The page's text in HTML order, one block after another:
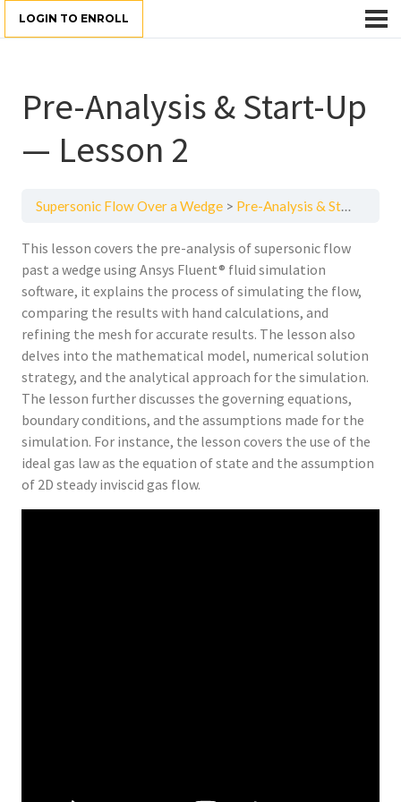
LOGIN TO ENROLL
Pre-Analysis & Start-Up
— Lesson 2
Supersonic Flow Over a Wedge Pre-Analysis & Start-Up — Lesson 2
This lesson covers the pre-analysis of supersonic flow
past a wedge using Ansys Fluent® fluid simulation
software, it explains the process of simulating the flow,
comparing the results with hand calculations, and
refining the mesh for accurate results. The lesson also
delves into the mathematical model, numerical solution
strategy, and the analytical approach for the simulation.
The lesson further discusses the governing equations,
boundary conditions, and the assumptions made for the
simulation. For instance, the lesson covers the use of the
ideal gas law as the equation of state and the assumption
of 2D steady inviscid gas flow.